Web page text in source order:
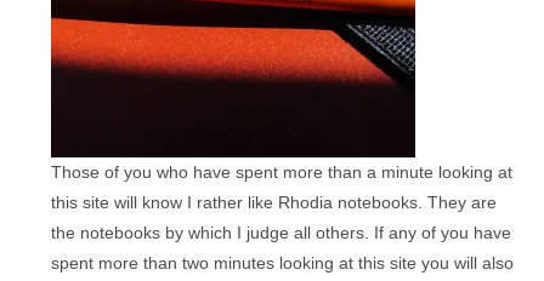
Those of you who have spent more than a minute looking at
this site will know I rather like Rhodia notebooks. They are
the notebooks by which I judge all others. If any of you have
spent more than two minutes looking at this site you will also